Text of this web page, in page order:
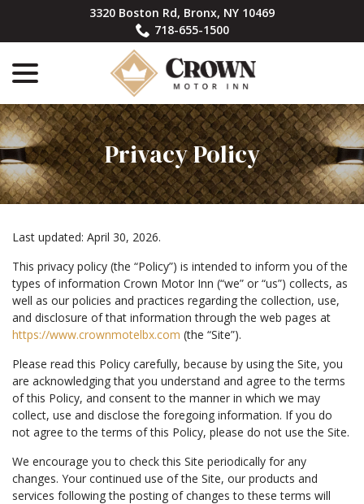
Content
3320 Boston Rd, Bronx, NY 10469
718-655-1500
Privacy Policy
Last updated: April 30, 2026.
This privacy policy (the “Policy”) is intended to inform you of the
types of information Crown Motor Inn (“we” or “us”) collects, as
well as our policies and practices regarding the collection, use,
and disclosure of that information through the web pages at
https://www.crownmotelbx.com (the “Site”).
Please read this Policy carefully, because by using the Site, you
are acknowledging that you understand and agree to the terms
of this Policy, and consent to the manner in which we may
collect, use and disclose the foregoing information. If you do
not agree to the terms of this Policy, please do not use the Site.
We encourage you to check this Site periodically for any
changes. Your continued use of the Site, our products and
services following the posting of changes to these terms will